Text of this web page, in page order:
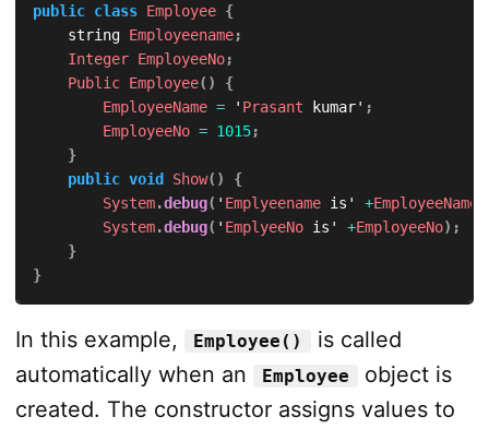
public class Employee {
    string
Employeename;
Integer EmployeeNo;
Public Employee( )
{
EmployeeName = ' Prasant kumar' ;
EmployeeNo = 1015;
}
public void Show( )
{
System.debug( ' Emplyeename is' +EmployeeName
System.debug( ' EmplyeeNo is' +EmployeeNo) ;
}
}
In this example, Employee()
is called
automatically when an
Employee
object is
created. The constructor assigns values to